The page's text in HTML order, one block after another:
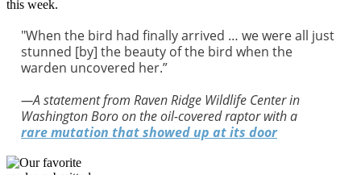
"When the bird had finally arrived … we were all just
stunned [by] the beauty of the bird when the
warden uncovered her.”
—A statement from Raven Ridge Wildlife Center in
Washington Boro on the oil-covered raptor with a
rare mutation that showed up at its door